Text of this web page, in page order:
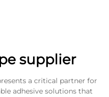
supplier
a critical partner for
adhesive solutions that